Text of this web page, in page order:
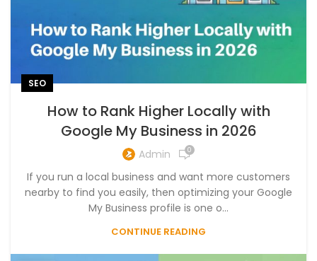
SEO
How to Rank Higher Locally with
Google My Business in 2026
Admin 0
If you run a local business and want more customers
nearby to find you easily, then optimizing your Google
My Business profile is one o...
CONTINUE READING